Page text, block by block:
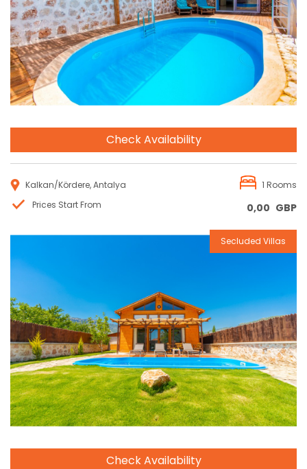
Reservation
Check Availability
Kalkan/Kördere, Antalya
1 Rooms
Prices Start From
0,00 GBP
Reservation
Secluded Villas
Check Availability